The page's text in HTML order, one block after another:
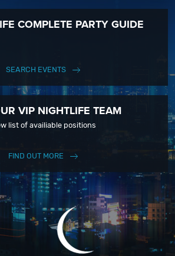
COMPLETE PARTY GUIDE
SEARCH EVENTS
VIP NIGHTLIFE TEAM
list of availiable positions
FIND OUT MORE